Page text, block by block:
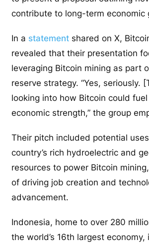
contribute to long-term economic
In a statement shared on X,
revealed that their presentation
leveraging Bitcoin mining as part
reserve strategy. “Yes, seriously.
looking into how Bitcoin could
economic strength,” the group
Their pitch included potential
country’s rich hydroelectric and
resources to power Bitcoin
of driving job creation and
advancement.
Indonesia, home to over 280
the world’s 16th largest economy,